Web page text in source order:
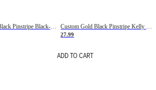
Custom Gold Black Pinstripe Black-White Basketball Jersey Custom Gold Black Pinstripe Kelly Green-White Basketball Jersey
27.99
ADD TO CART